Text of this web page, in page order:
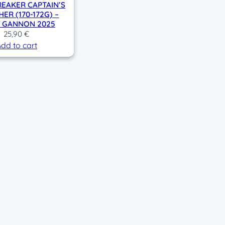
CAPTAIN’S
(170-172G) –
GANNON 2025
25,90€
to cart